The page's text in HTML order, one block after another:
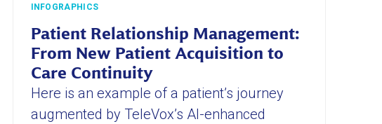
INFOGRAPHICS
Patient Relationship Management:
From New Patient Acquisition to
Care Continuity
Here is an example of a patient’s journey
augmented by TeleVox’s AI-enhanced